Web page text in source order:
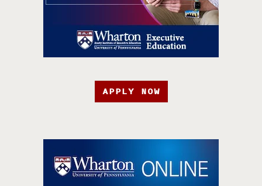
APPLY NOW